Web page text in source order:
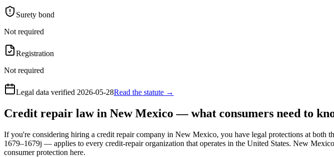
Surety bond
Not required
Registration
Not required
Legal data verified 2026-05-28Read the statute →
Credit repair law in New Mexico — what consumers need to
If you're considering hiring a credit repair company in New Mexico, you have legal protections at both
1679–1679j — applies to every credit-repair organization that operates in the United States. New
consumer protection here.